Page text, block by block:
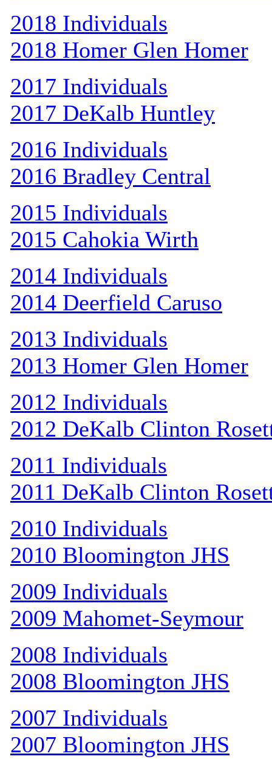
2018 Individuals
2018 Homer Glen Homer
2017 Individuals
2017 DeKalb Huntley
2016 Individuals
2016 Bradley Central
2015 Individuals
2015 Cahokia Wirth
2014 Individuals
2014 Deerfield Caruso
2013 Individuals
2013 Homer Glen Homer
2012 Individuals
2012 DeKalb Clinton
2011 Individuals
2011 DeKalb Clinton
2010 Individuals
2010 Bloomington JHS
2009 Individuals
2009 Mahomet-Seymour
2008 Individuals
2008 Bloomington JHS
2007 Individuals
2007 Bloomington JHS